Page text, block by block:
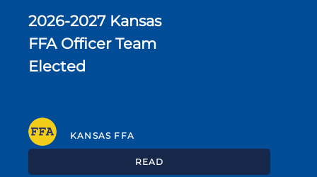
2026-2027 Kansas
FFA Officer Team
Elected
KANSAS FFA
READ